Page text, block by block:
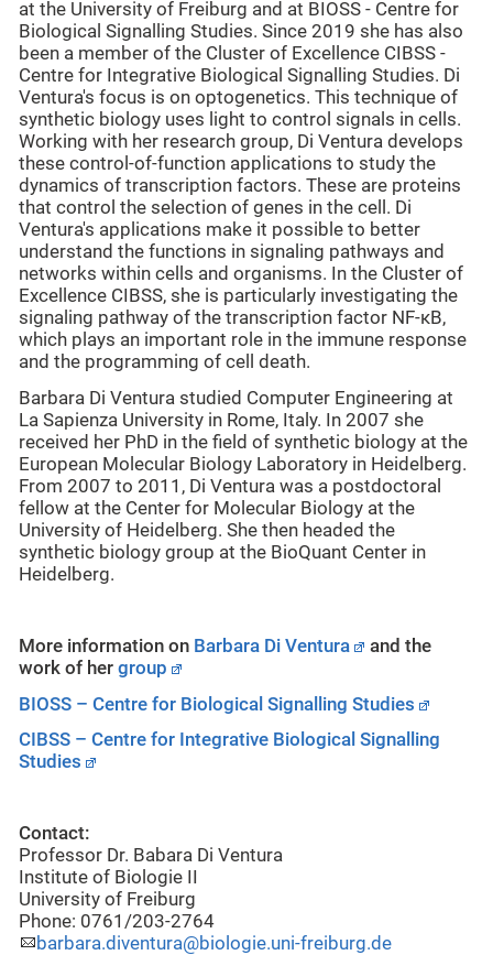
at the University of Freiburg and at BIOSS - Centre for
Biological Signalling Studies. Since 2019 she has also
been a member of the Cluster of Excellence CIBSS -
Centre for Integrative Biological Signalling Studies. Di
Ventura's focus is on optogenetics. This technique of
synthetic biology uses light to control signals in cells.
Working with her research group, Di Ventura develops
these control-of-function applications to study the
dynamics of transcription factors. These are proteins
that control the selection of genes in the cell. Di
Ventura's applications make it possible to better
understand the functions in signaling pathways and
networks within cells and organisms. In the Cluster of
Excellence CIBSS, she is particularly investigating the
signaling pathway of the transcription factor NF-κB,
which plays an important role in the immune response
and the programming of cell death.
Barbara Di Ventura studied Computer Engineering at
La Sapienza University in Rome, Italy. In 2007 she
received her PhD in the field of synthetic biology at the
European Molecular Biology Laboratory in Heidelberg.
From 2007 to 2011, Di Ventura was a postdoctoral
fellow at the Center for Molecular Biology at the
University of Heidelberg. She then headed the
synthetic biology group at the BioQuant Center in
Heidelberg.
More information on Barbara Di Ventura
and the
work of her group
BIOSS – Centre for Biological Signalling Studies
CIBSS – Centre for Integrative Biological Signalling
Studies
Contact:
Professor Dr. Babara Di Ventura
Institute of Biologie II
University of Freiburg
Phone: 0761/203-2764
barbara.diventura@biologie.uni-freiburg.de